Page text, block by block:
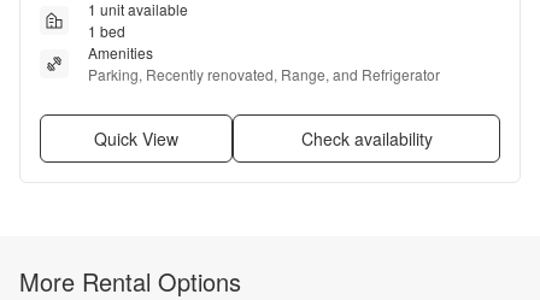
1 unit available
1 bed
Amenities
Parking, Recently renovated, Range, and Refrigerator
Quick View Check availability
More Rental Options